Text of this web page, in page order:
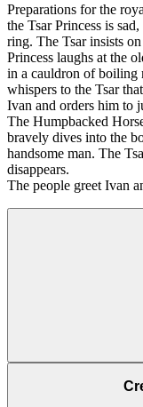
Preparations for the
the Tsar Princess is
ring. The Tsar insists
Princess laughs at the
in a cauldron of boiling
whispers to the Tsar
Ivan and orders him to
The Humpbacked
bravely dives into the
handsome man. The
disappears.
The people greet Ivan